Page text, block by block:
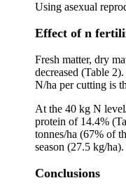
Using asexual
Effect of n
Fresh matter, dry
decreased (Table
N/ha per cutting is
At the 40 kg N
protein of 14.4%
tonnes/ha (67% of
season (27.5 kg/
Conclusions